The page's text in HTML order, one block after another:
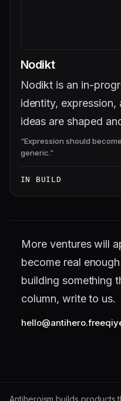
Nodikt
Nodikt is an in-
identity,
ideas are shaped
“Expression should
generic.”
IN BUILD
More ventures will
become real
building something
column, write to us.